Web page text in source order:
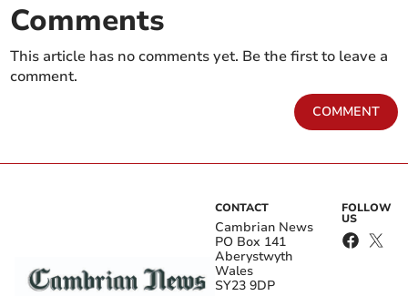
Comments
This article has no comments yet. Be the first to leave a
comment.
COMMENT
CONTACT
Cambrian News
PO Box 141
Aberystwyth
Wales
SY23 9DP
FOLLOW
US